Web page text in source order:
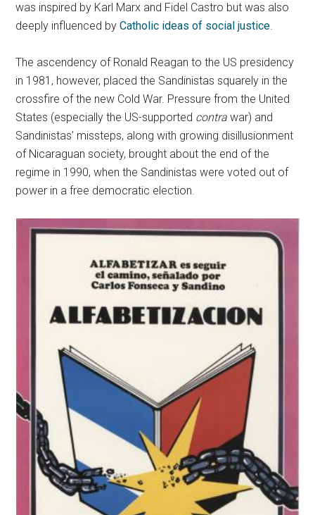
was inspired by Karl Marx and Fidel Castro but was also
deeply influenced byCatholic ideas of social justice.
The ascendency of Ronald Reagan to the US presidency
in 1981, however, placed the Sandinistas squarely in the
crossfire of the new Cold War. Pressure from the United
States (especially the US-supported contra war) and
Sandinistas’ missteps, along with growing disillusionment
of Nicaraguan society, brought about the end of the
regime in 1990, when the Sandinistas were voted out of
power in a free democratic election.